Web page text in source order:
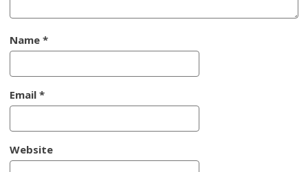
Name*
Email*
Website